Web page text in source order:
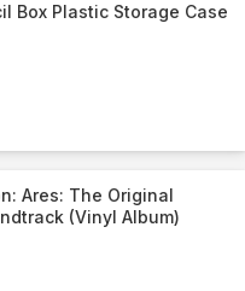
Box Plastic Storage Case
Ares: The Original
(Vinyl Album)